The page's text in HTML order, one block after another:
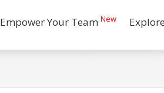
Empower Your Team New